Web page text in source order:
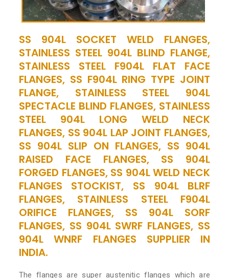
SS 904L SOCKET WELD FLANGES,
STAINLESS STEEL 904L BLIND FLANGE,
STAINLESS STEEL F904L FLAT FACE
FLANGES, SS F904L RING TYPE JOINT
FLANGE, STAINLESS STEEL 904L
SPECTACLE BLIND FLANGES, STAINLESS
STEEL 904L LONG WELD NECK
FLANGES, SS 904L LAP JOINT FLANGES,
SS 904L SLIP ON FLANGES, SS 904L
RAISED FACE FLANGES, SS 904L
FORGED FLANGES, SS 904L WELD NECK
FLANGES STOCKIST, SS 904L BLRF
FLANGES, STAINLESS STEEL F904L
ORIFICE FLANGES, SS 904L SORF
FLANGES, SS 904L SWRF FLANGES, SS
904L WNRF FLANGES SUPPLIER IN
INDIA.
The flanges are super austenitic flanges which are